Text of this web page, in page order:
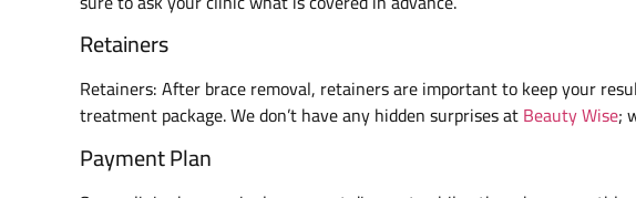
Retainers
Retainers: After brace removal, retainers are important to keep your
treatment package. We don’t have any hidden surprises atBeauty Wise;
Payment Plan